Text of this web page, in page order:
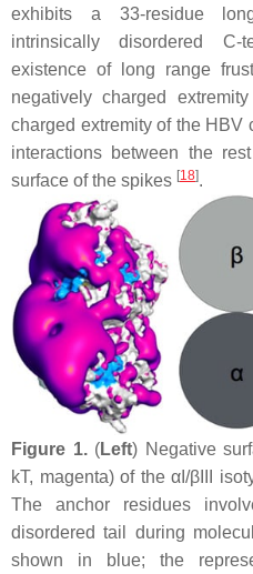
exhibits a 33-residue
intrinsically disordered
existence of long range
negatively charged
charged extremity of the HBV
interactions between the
surface of the spikes [18].
Figure 1.(Left) Negative
kT, magenta) of the αI/βIII
The anchor residues
disordered tail during
shown in blue; the